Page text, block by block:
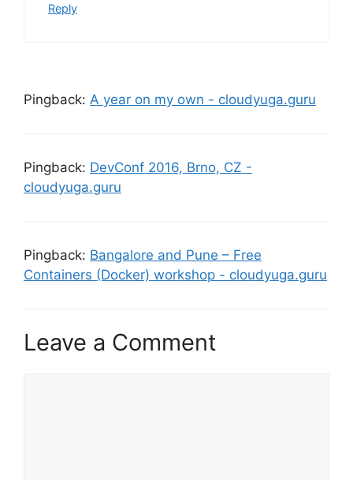
Reply
Pingback: A year on my own - cloudyuga.guru
Pingback: DevConf 2016, Brno, CZ -
cloudyuga.guru
Pingback: Bangalore and Pune – Free
Containers (Docker) workshop - cloudyuga.guru
Leave a Comment